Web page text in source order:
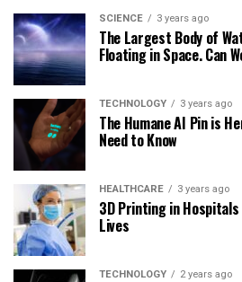
SCIENCE 3 years ago
The Largest Body of
Floating in Space. Can
TECHNOLOGY 3 years ago
The Humane AI Pin is
Need to Know
HEALTHCARE 3 years ago
3D Printing in Hospitals
Lives
TECHNOLOGY 2 years ago